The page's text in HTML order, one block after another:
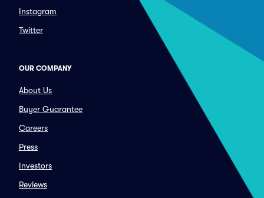
Instagram
Twitter
OUR COMPANY
About Us
Buyer Guarantee
Careers
Press
Investors
Reviews